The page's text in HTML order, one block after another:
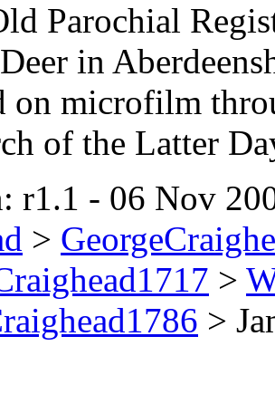
Parochial
in
on microfilm
of the Latter
r1.1 - 06 Nov
>
>
>